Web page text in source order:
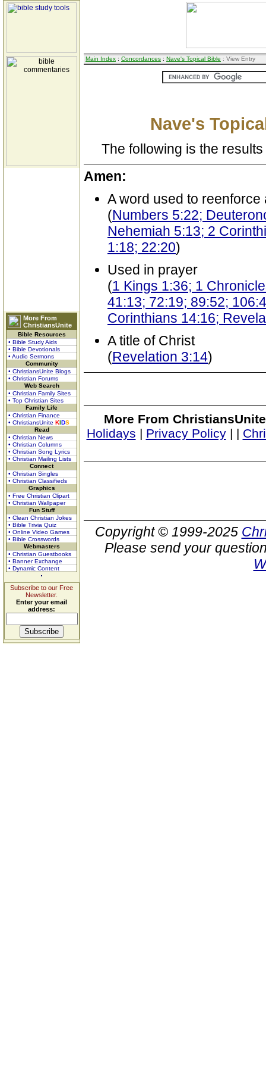
More From
ChristiansUnite
Bible Resources
• Bible Study Aids
• Bible Devotionals
• Audio Sermons
Community
• ChristiansUnite Blogs
• Christian Forums
Web Search
• Christian Family Sites
• Top Christian Sites
Family Life
• Christian Finance
• ChristiansUnite KIDS
Read
• Christian News
• Christian Columns
• Christian Song Lyrics
• Christian Mailing Lists
Connect
• Christian Singles
• Christian Classifieds
Graphics
• Free Christian Clipart
• Christian Wallpaper
Fun Stuff
• Clean Christian Jokes
• Bible Trivia Quiz
• Online Video Games
• Bible Crosswords
Webmasters
• Christian Guestbooks
• Banner Exchange
• Dynamic Content
Subscribe to our Free
Newsletter.
Enter your email
address:
Main Index : Concordances : Nave's Topical Bible : View Entry
Nave's
The following is the
Amen:
A word used to reenforce
(Numbers 5:22;
Nehemiah 5:13; 2
1:18; 22:20)
Used in prayer
(1 Kings 1:36; 1
41:13; 72:19; 89:52;
Corinthians 14:16;
A title of Christ
(Revelation 3:14)
More From
Holidays | Privacy Policy| |
Copyright © 1999-2025
Please send your